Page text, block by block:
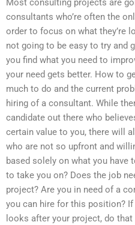
Most consulting projects are
consultants who’re often the
order to focus on what they’re
not going to be easy to try and
you find what you need to
your need gets better. How to
much to do and the current
hiring of a consultant. While
candidate out there who
certain value to you, there will
who are not so upfront and
based solely on what you have
to take you on? Does the job
project? Are you in need of a
you can hire for this position?
looks after your project, do